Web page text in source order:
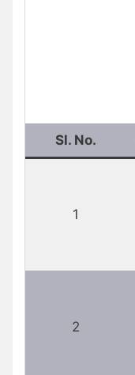
Sl. No.
1
2